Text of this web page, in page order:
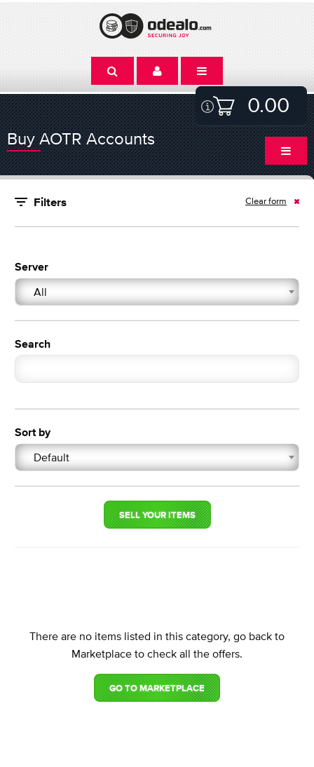
0.00
Buy AOTR Accounts
Filters Clear form
Server
All
Search
Sort by
Default
SELL YOUR ITEMS
There are no items listed in this category, go back to
Marketplace to check all the offers.
GO TO MARKETPLACE